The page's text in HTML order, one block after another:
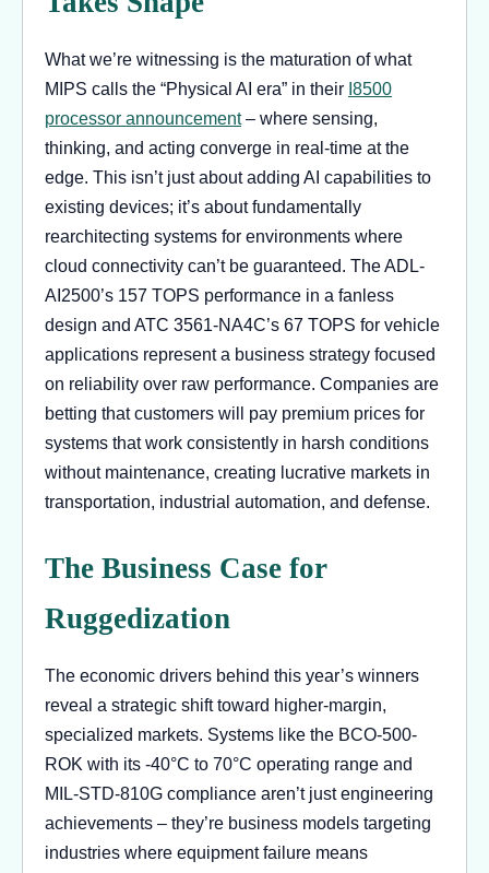
What we’re witnessing is the maturation of what
MIPS calls the “Physical AI era” in their I8500
processor announcement– where sensing,
thinking, and acting converge in real-time at the
edge. This isn’t just about adding AI capabilities to
existing devices; it’s about fundamentally
rearchitecting systems for environments where
cloud connectivity can’t be guaranteed. The ADL-
AI2500’s 157 TOPS performance in a fanless
design and ATC 3561-NA4C’s 67 TOPS for vehicle
applications represent a business strategy focused
on reliability over raw performance. Companies are
betting that customers will pay premium prices for
systems that work consistently in harsh conditions
without maintenance, creating lucrative markets in
transportation, industrial automation, and defense.
The Business Case for
Ruggedization
The economic drivers behind this year’s winners
reveal a strategic shift toward higher-margin,
specialized markets. Systems like the BCO-500-
ROK with its -40°C to 70°C operating range and
MIL-STD-810G compliance aren’t just engineering
achievements – they’re business models targeting
industries where equipment failure means